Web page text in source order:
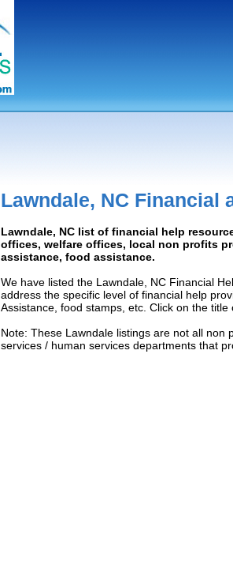
Lawndale, NC Financial
Lawndale, NC list of financial help
offices, welfare offices, local non profits
assistance, food assistance.
We have listed the Lawndale, NC Financial
address the specific level of financial help
Assistance, food stamps, etc. Click on the
Note: These Lawndale listings are not all non
services / human services departments that